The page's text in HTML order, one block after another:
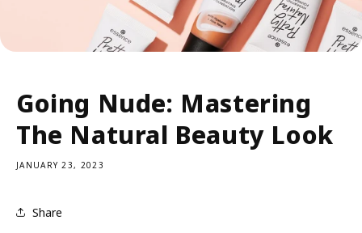
Going Nude: Mastering
The Natural Beauty Look
JANUARY 23, 2023
Share